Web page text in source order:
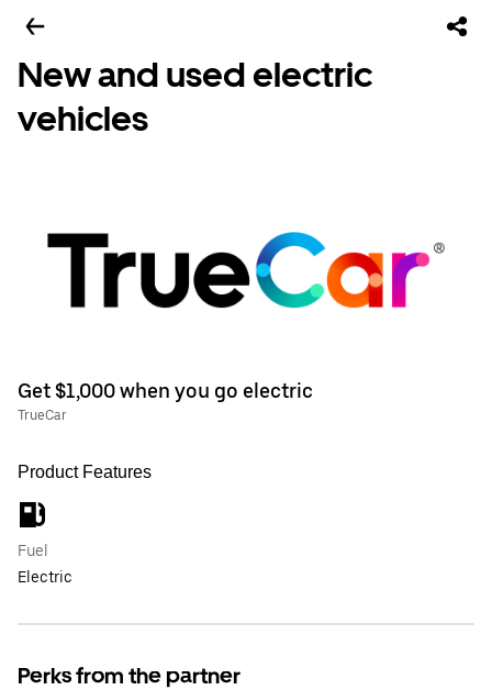
New and used electric
vehicles
Get $1,000 when you go electric
TrueCar
Product Features
Fuel
Electric
Perks from the partner